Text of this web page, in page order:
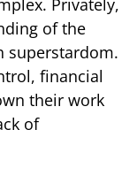
Privately,
of the
superstardom.
financial
their work
of